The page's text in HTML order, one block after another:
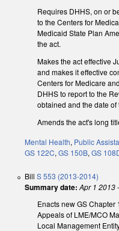
Requires DHHS, on or
to the Centers for
Medicaid State Plan
the act.
Makes the act effective
and makes it effective
Centers for Medicare
DHHS to report to the
obtained and the date of
Amends the act's long
Mental Health, Public
GS 122C, GS 150B, GS
Bill S 553 (2013-2014)
Summary date: Apr 1 2013-
Enacts new GS
Appeals of LME/MCO
Local Management